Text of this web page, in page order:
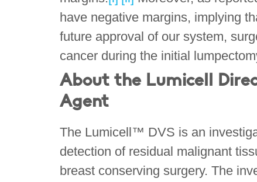
have negative margins, implying
future approval of our system,
cancer during the initial
About the Lumicell
Agent
The Lumicell™ DVS is an
detection of residual malignant
breast conserving surgery. The